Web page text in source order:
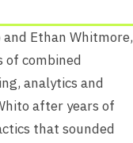
Ethan Whitmore,
of combined
analytics and
after years of
that sounded